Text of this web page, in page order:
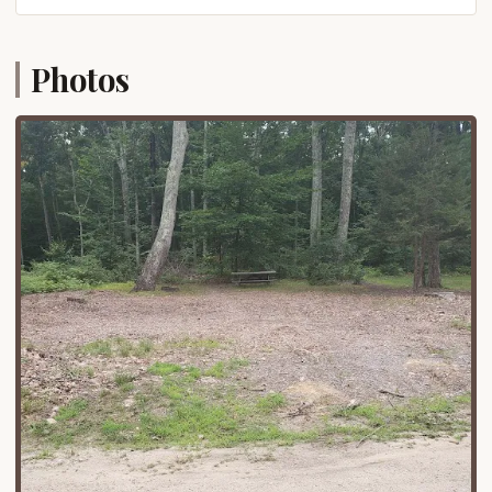
Connecticut, Pomfret Center is accessible via well-
maintained state routes. Its position in the
northeastern part of the state makes it a
manageable drive from major population centers
like Hartford, New Haven, and even points in Eastern
Connecticut. The straightforward journey allows for
more time spent enjoying the outdoors and less
time navigating complex routes. While the exact
road to the campground within the park may be
winding, the overall access is designed to
accommodate vehicles and campers. The benefit of
being "right above the state park" means that once
you arrive, you are literally steps away from the
heart of the natural attractions. This prime location
makes Mashomouquet Campground an excellent
choice for a local escape, whether for a quick
Photos